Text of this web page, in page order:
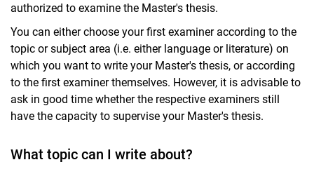
authorized to examine the Master's thesis.
You can either choose your first examiner according to the
topic or subject area (i.e. either language or literature) on
which you want to write your Master's thesis, or according
to the first examiner themselves. However, it is advisable to
ask in good time whether the respective examiners still
have the capacity to supervise your Master's thesis.
What topic can I write about?